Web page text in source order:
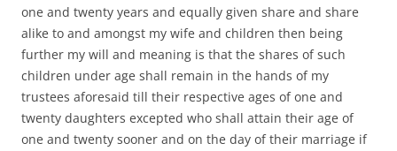
one and twenty years and equally given share and share
alike to and amongst my wife and children then being
further my will and meaning is that the shares of such
children under age shall remain in the hands of my
trustees aforesaid till their respective ages of one and
twenty daughters excepted who shall attain their age of
one and twenty sooner and on the day of their marriage if